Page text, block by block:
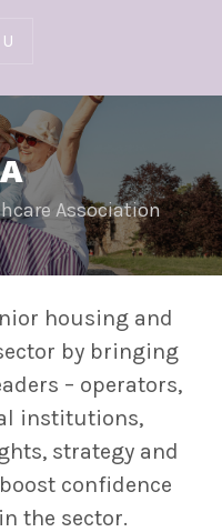
Association
housing and
by bringing
– operators,
institutions,
strategy and
confidence
the sector.